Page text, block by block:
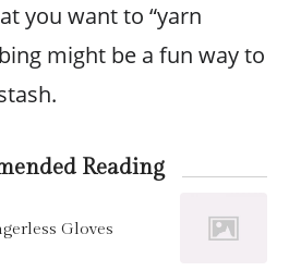
you want to “yarn
might be a fun way to
Reading
Gloves